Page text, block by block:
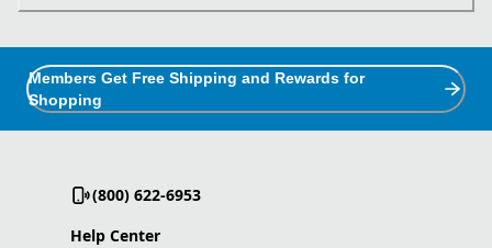
Members Get Free Shipping and Rewards for
Shopping
(800) 622-6953
Help Center